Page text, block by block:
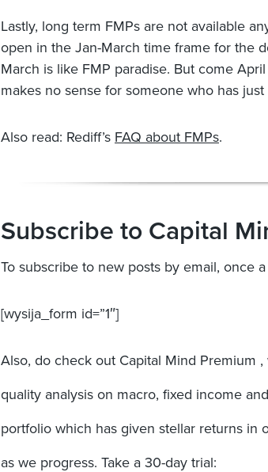
Lastly, long term FMPs are not available
open in the Jan-March time frame for the
March is like FMP paradise. But come
makes no sense for someone who has
Also read: Rediff’s FAQ about FMPs.
Subscribe to Capital
To subscribe to new posts by email, once
[wysija_form id=”1″]
Also, do check out Capital Mind Premium
quality analysis on macro, fixed income
portfolio which has given stellar returns in
as we progress. Take a 30-day trial: